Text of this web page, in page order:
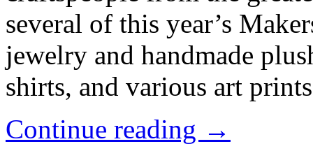
several of this year’s
jewelry and handmade
shirts, and various art
Continue reading →